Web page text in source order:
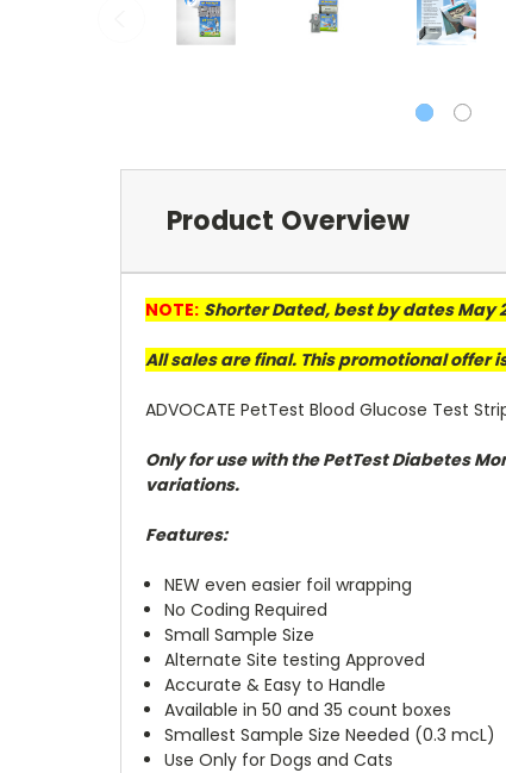
Product Overview
NOTE: Shorter Dated, best by dates May
All sales are final. This promotional offer
ADVOCATE PetTest Blood Glucose Test
Only for use with the PetTest Diabetes
variations.
Features:
NEW even easier foil wrapping
No Coding Required
Small Sample Size
Alternate Site testing Approved
Accurate & Easy to Handle
Available in 50 and 35 count boxes
Smallest Sample Size Needed (0.3 mcL)
Use Only for Dogs and Cats